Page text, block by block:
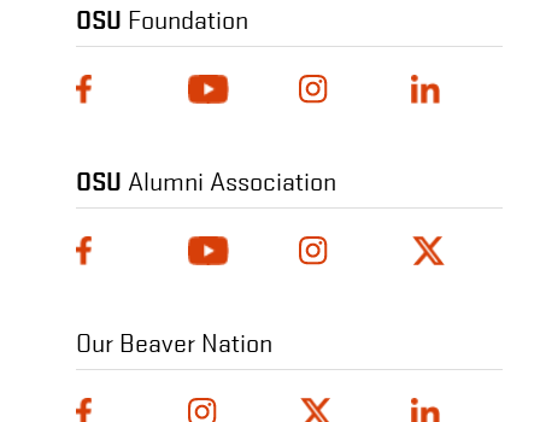
OSU Foundation
OSU Alumni Association
Our Beaver Nation